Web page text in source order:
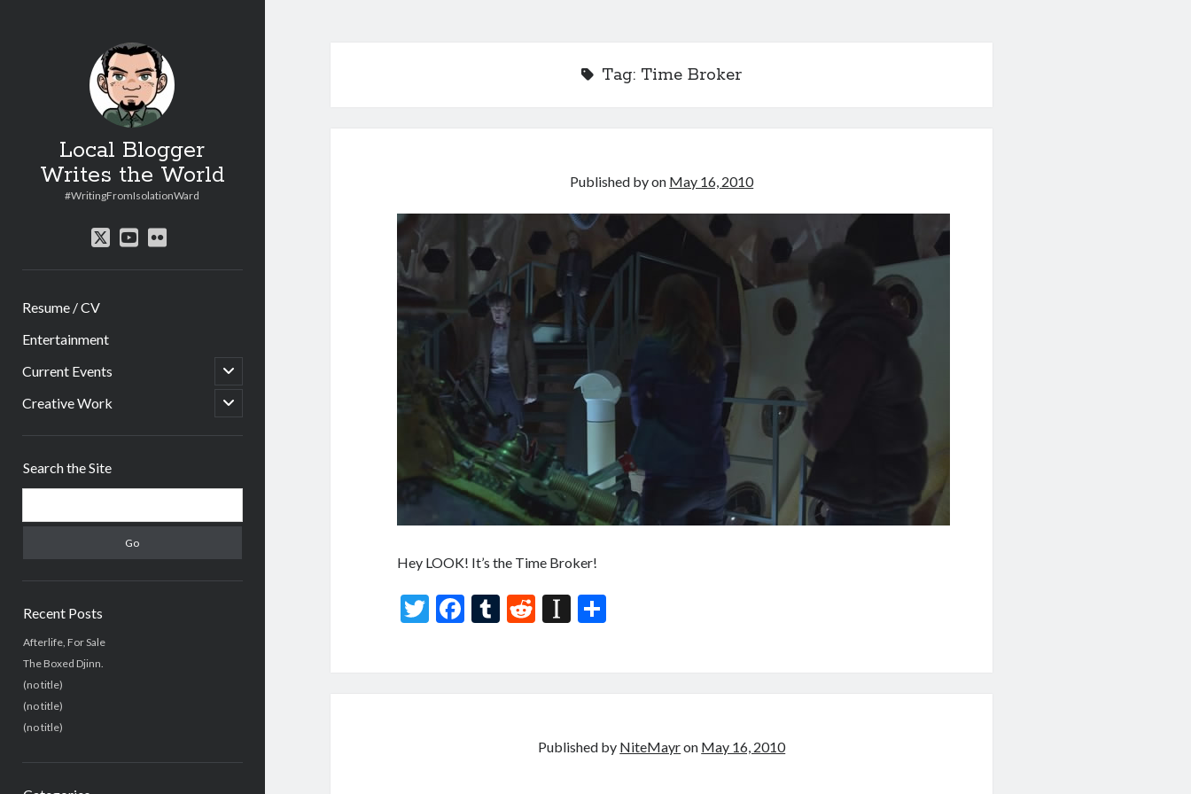
Local Blogger
Writes the World
#WritingFromIsolationWard
twitteryoutube
flickr
Resume / CV
Entertainment
Current Events
open
child
menu
Creative Work
open
child
Search the Site
Recent Posts
Afterlife, For Sale
The Boxed Djinn.
(no title)
(no title)
(no title)
Tag: Time Broker
Published byon May 16, 2010
Hey LOOK! It’s the Time Broker!
T
F
T
R
In
p
Published by NiteMayron May 16, 2010